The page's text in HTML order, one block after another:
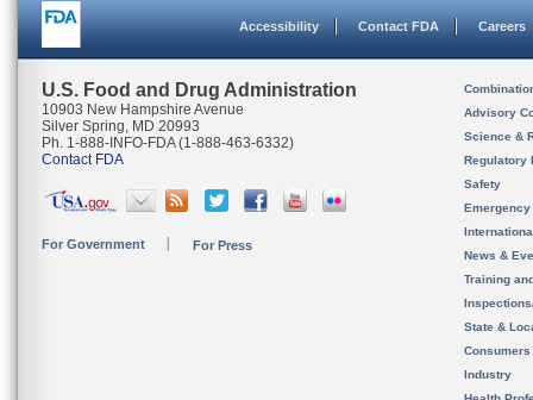
Accessibility Contact FDA Careers
U.S. Food and Drug Administration
10903 New Hampshire Avenue
Silver Spring, MD 20993
Ph. 1-888-INFO-FDA (1-888-463-6332)
Contact FDA
For Government For Press
Advisory
Science &
Regulatory
Safety
News &
Training
State &
Consumers
Industry